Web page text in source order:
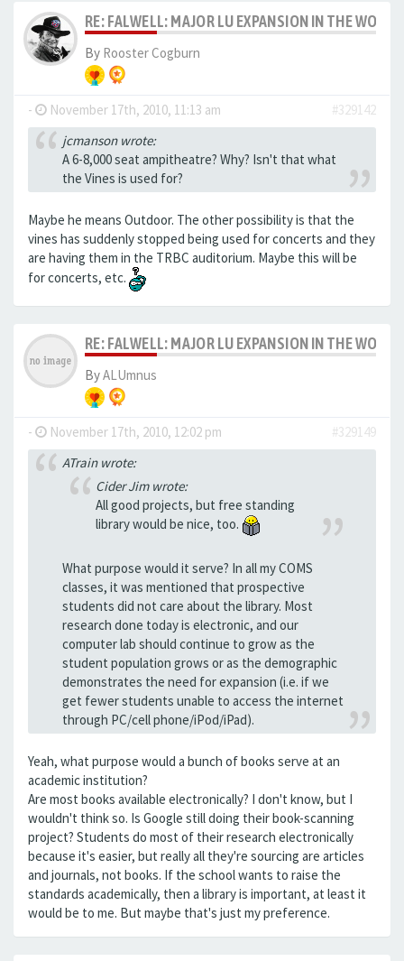
RE: FALWELL: MAJOR LU EXPANSION IN THE WORKS
By Rooster Cogburn
- November 17th, 2010, 11:13 am
#329142
jcmanson wrote:
A 6-8,000 seat ampitheatre? Why? Isn't that what
the Vines is used for?
Maybe he means Outdoor. The other possibility is that the
vines has suddenly stopped being used for concerts and they
are having them in the TRBC auditorium. Maybe this will be
for concerts, etc.
RE: FALWELL: MAJOR LU EXPANSION IN THE WORKS
ByALUmnus
- November 17th, 2010, 12:02 pm
#329149
ATrain wrote:
Cider Jim wrote:
All good projects, but free standing
library would be nice, too.
What purpose would it serve? In all my COMS
classes, it was mentioned that prospective
students did not care about the library. Most
research done today is electronic, and our
computer lab should continue to grow as the
student population grows or as the demographic
demonstrates the need for expansion (i.e. if we
get fewer students unable to access the internet
through PC/cell phone/iPod/iPad).
Yeah, what purpose would a bunch of books serve at an
academic institution?
Are most books available electronically? I don't know, but I
wouldn't think so. Is Google still doing their book-scanning
project? Students do most of their research electronically
because it's easier, but really all they're sourcing are articles
and journals, not books. If the school wants to raise the
standards academically, then a library is important, at least it
would be to me. But maybe that's just my preference.